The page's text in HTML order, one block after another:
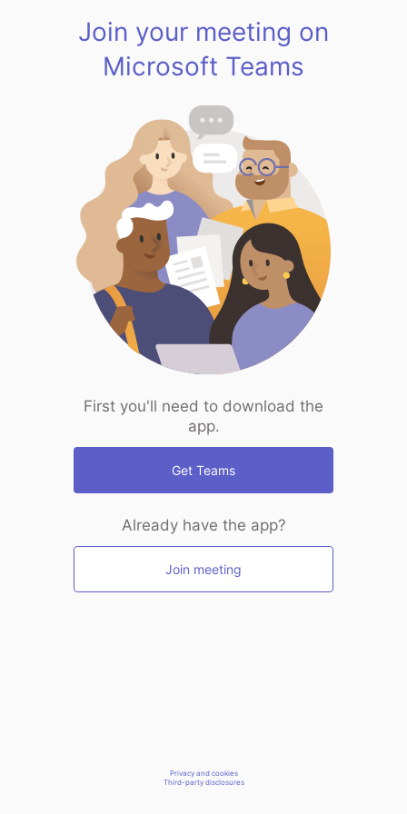
Join your meeting on
Microsoft Teams
First you'll need to download the
app.
Get Teams
Already have the app?
Join meeting
Privacy and cookies
Third-party disclosures